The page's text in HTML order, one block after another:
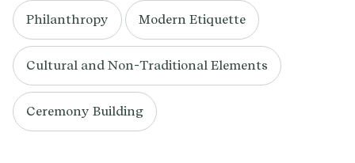
Philanthropy Modern Etiquette
Cultural and Non-Traditional Elements
Ceremony Building